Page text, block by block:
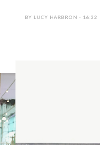
BY LUCY HARBRON - 16:32